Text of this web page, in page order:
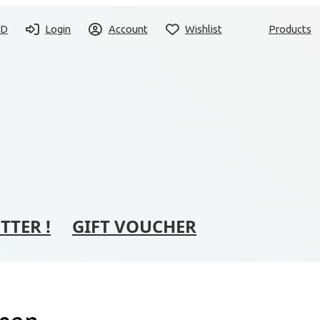
Login Account Wishlist Products
! GIFT VOUCHER